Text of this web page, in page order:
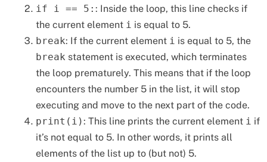
if i == 5: : Inside the loop, this line checks if
the current element i is equal to 5.
break: If the current element i is equal to 5, the
break statement is executed, which terminates
the loop prematurely. This means that if the loop
encounters the number 5 in the list, it will stop
executing and move to the next part of the code.
print(i) : This line prints the current element i if
it’s not equal to 5. In other words, it prints all
elements of the list up to (but not) 5.